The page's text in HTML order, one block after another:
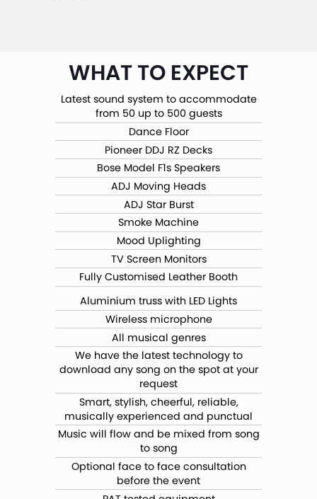
WHAT TO EXPECT
Latest sound system to accommodate
from 50 up to 500 guests
Dance Floor
Pioneer DDJ RZ Decks
Bose Model F1s Speakers
ADJ Moving Heads
ADJ Star Burst
Smoke Machine
Mood Uplighting
TV Screen Monitors
Fully Customised Leather Booth
Aluminium truss with LED Lights
Wireless microphone
All musical genres
We have the latest technology to
download any song on the spot at your
request
Smart, stylish, cheerful, reliable,
musically experienced and punctual
Music will flow and be mixed from song
to song
Optional face to face consultation
before the event